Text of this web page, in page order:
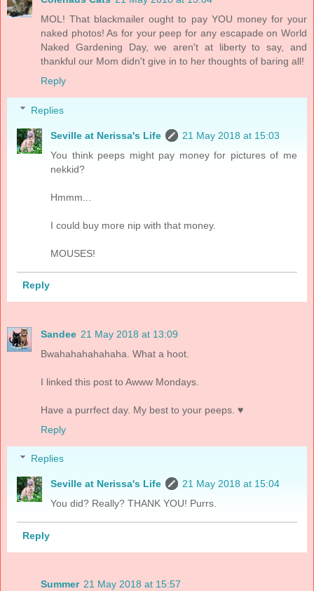
MOL! That blackmailer ought to pay YOU money for your
naked photos! As for your peep for any escapade on World
Naked Gardening Day, we aren't at liberty to say, and
thankful our Mom didn't give in to her thoughts of baring all!
Reply
Replies
Seville at Nerissa's Life
21 May 2018 at 15:03
You think peeps might pay money for pictures of me
nekkid?
Hmmm...
I could buy more nip with that money.
MOUSES!
Reply
Sandee 21 May 2018 at 13:09
Bwahahahahahaha. What a hoot.
I linked this post to Awww Mondays.
Have a purrfect day. My best to your peeps. ♥
Reply
Replies
Seville at Nerissa's Life
21 May 2018 at 15:04
You did? Really? THANK YOU! Purrs.
Reply
Summer 21 May 2018 at 15:57